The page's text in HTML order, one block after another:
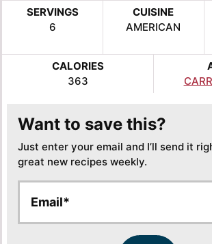
SERVINGS
6
CUISINE
AMERICAN
CALORIES
363
Want to save this?
Just enter your email and I’ll send it
great new recipes weekly.
a
a